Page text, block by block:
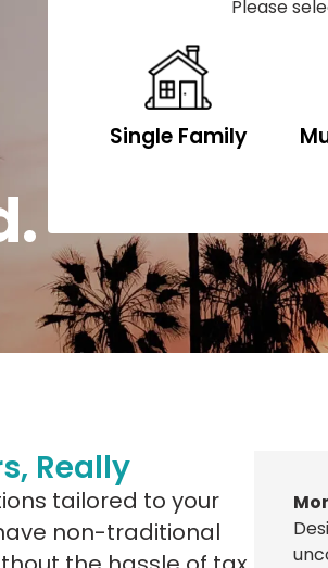
Please
Single Family
Really
tailored to your
non-traditional